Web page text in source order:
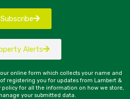
Subscribe
Alerts
online form which collects your name and
registering you for updates from Lambert &
policy for all the information on how we store,
your submitted data.